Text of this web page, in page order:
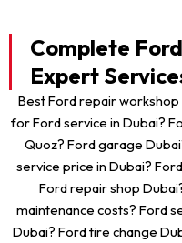
Complete
Expert
Best Ford repair
for Ford service in Dubai?
Quoz? Ford garage
service price in Dubai?
Ford repair shop
maintenance costs? Ford
Dubai? Ford tire change